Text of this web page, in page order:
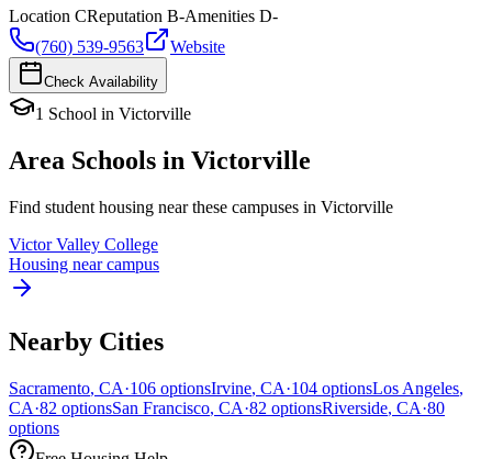
Location CReputation B-Amenities D-
(760) 539-9563
Website
Check Availability
1 School in Victorville
Area Schools in Victorville
Find student housing near these campuses in Victorville
Victor Valley College
Housing near campus
Nearby Cities
Sacramento, CA·106 optionsIrvine, CA·104 optionsLos Angeles,
CA·82 optionsSan Francisco, CA·82 optionsRiverside, CA·80
options